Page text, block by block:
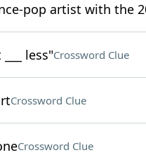
pop artist with the
less"Crossword Clue
Crossword Clue
Crossword Clue